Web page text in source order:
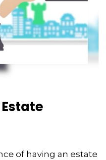
of having an estate